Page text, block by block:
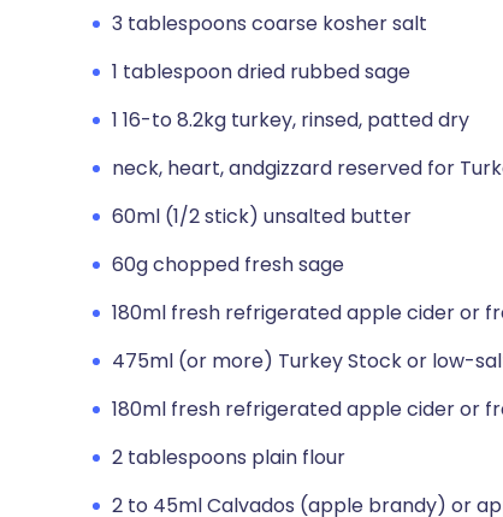
3 tablespoons coarse kosher salt
1 tablespoon dried rubbed sage
1 16-to 8.2kg turkey, rinsed, patted dry
neck, heart, andgizzard reserved for
60ml (1/2 stick) unsalted butter
60g chopped fresh sage
180ml fresh refrigerated apple cider or
475ml (or more) Turkey Stock or low-
180ml fresh refrigerated apple cider or
2 tablespoons plain flour
2 to 45ml Calvados (apple brandy) or